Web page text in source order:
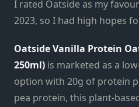
I rated Oatside as my
2023, so I had high hopes
Oatside Vanilla Protein
250ml) is marketed as a
option with 20g of protein
pea protein, this plant-